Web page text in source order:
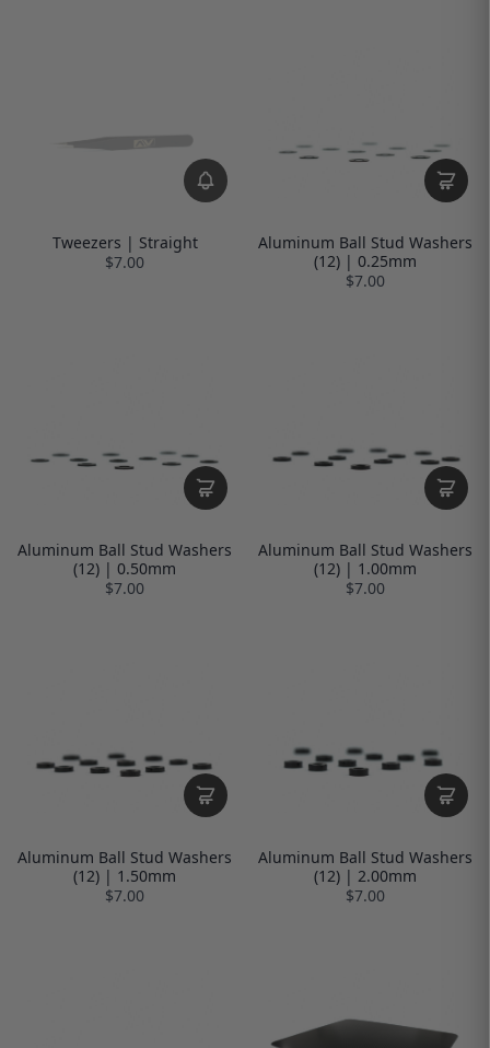
Tweezers | Straight
$7.00
Aluminum Ball Stud Washers
(12) | 0.25mm
$7.00
Aluminum Ball Stud Washers
(12) | 0.50mm
$7.00
Aluminum Ball Stud Washers
(12) | 1.00mm
$7.00
Aluminum Ball Stud Washers
(12) | 1.50mm
$7.00
Aluminum Ball Stud Washers
(12) | 2.00mm
$7.00